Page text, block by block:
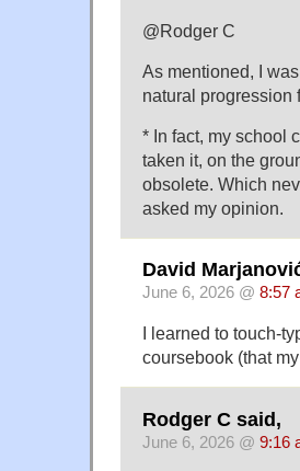
@Rodger C
As mentioned, I
natural progression
* In fact, my school
taken it, on the
obsolete. Which
asked my opinion.
David
June 6, 2026 @ 8:57
I learned to touch-
coursebook (that
Rodger C said,
June 6, 2026 @ 9:16